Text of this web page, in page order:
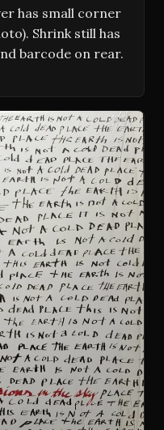
has small corner
Shrink still has
barcode on rear.